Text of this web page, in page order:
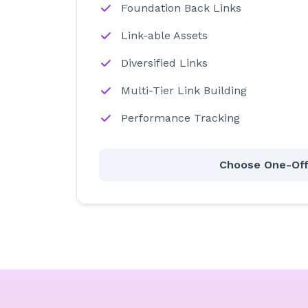
Foundation Back Links
Link-able Assets
Diversified Links
Multi-Tier Link Building
Performance Tracking
Choose One-